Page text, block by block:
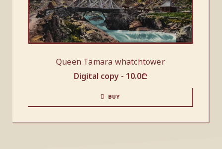
Queen Tamara whatchtower
Digital copy - 10.0₾
BUY